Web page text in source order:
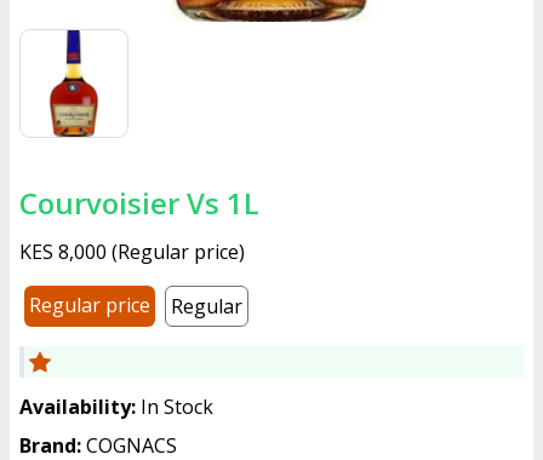
Courvoisier Vs 1L
KES 8,000 (Regular price)
Regular price
Regular
Availability: In Stock
Brand:COGNACS